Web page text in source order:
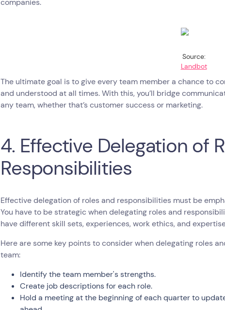
companies.
Source:
Landbot
The ultimate goal is to give every team member a chance to
and understood at all times. With this, you’ll bridge
any team, whether that’s customer success or marketing.
4. Effective Delegation of
Responsibilities
Effective delegation of roles and responsibilities must be
You have to be strategic when delegating roles and
have different skill sets, experiences, work ethics, and
Here are some key points to consider when delegating roles
team:
Identify the team member's strengths.
Create job descriptions for each role.
Hold a meeting at the beginning of each quarter to